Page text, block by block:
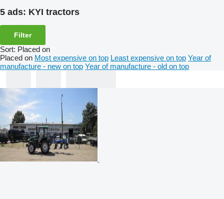
5 ads: KYI tractors
Filter
Sort: Placed on
Placed on Most expensive on top Least expensive on top Year of
manufacture - new on top Year of manufacture - old on top